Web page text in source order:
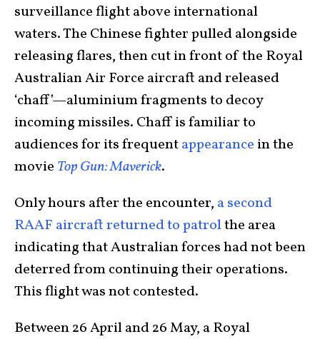
surveillance flight above international
waters. The Chinese fighter pulled alongside
releasing flares, then cut in front of the Royal
Australian Air Force aircraft and released
‘chaff’—aluminium fragments to decoy
incoming missiles. Chaff is familiar to
audiences for its frequentappearance in the
movie Top Gun: Maverick.
Only hours after the encounter, a second
RAAF aircraft returned to patrolthe area
indicating that Australian forces had not been
deterred from continuing their operations.
This flight was not contested.
Between 26 April and 26 May, a Royal